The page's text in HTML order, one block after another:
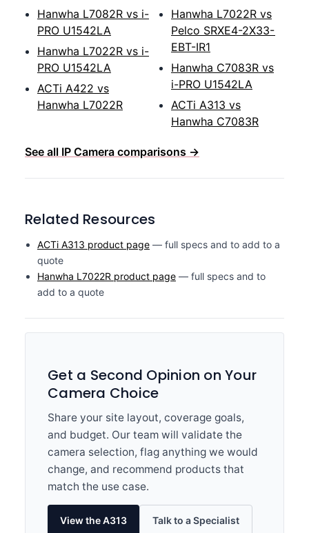
Hanwha L7082R vs i-
PRO U1542LA
Hanwha L7022R vs i-
PRO U1542LA
ACTi A422 vs
Hanwha L7022R
Hanwha L7022R vs
Pelco SRXE4-2X33-
EBT-IR1
Hanwha C7083R vs
i-PRO U1542LA
ACTi A313 vs
Hanwha C7083R
See all IP Camera comparisons →
Related Resources
ACTi A313 product page — full specs and to add to a
quote
Hanwha L7022R product page — full specs and to
add to a quote
Get a Second Opinion on Your
Camera Choice
Share your site layout, coverage goals,
and budget. Our team will validate the
camera selection, flag anything we would
change, and recommend products that
match the use case.
View the A313 Talk to a Specialist